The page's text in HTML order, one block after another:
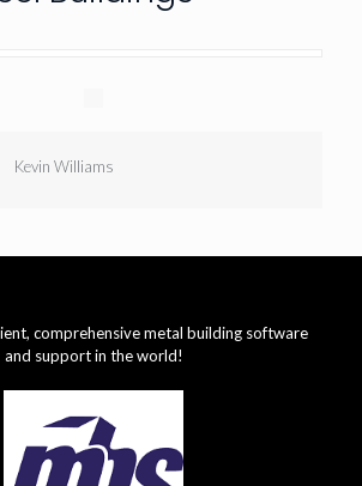
Kevin Williams
comprehensive metal building software
and support in the world!